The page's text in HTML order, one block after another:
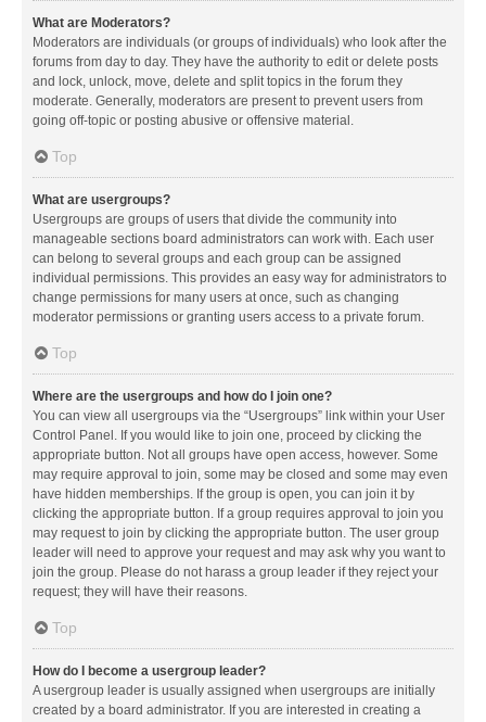
What are Moderators?
Moderators are individuals (or groups of individuals) who look after the
forums from day to day. They have the authority to edit or delete posts
and lock, unlock, move, delete and split topics in the forum they
moderate. Generally, moderators are present to prevent users from
going off-topic or posting abusive or offensive material.
Top
What are usergroups?
Usergroups are groups of users that divide the community into
manageable sections board administrators can work with. Each user
can belong to several groups and each group can be assigned
individual permissions. This provides an easy way for administrators to
change permissions for many users at once, such as changing
moderator permissions or granting users access to a private forum.
Top
Where are the usergroups and how do I join one?
You can view all usergroups via the “Usergroups” link within your User
Control Panel. If you would like to join one, proceed by clicking the
appropriate button. Not all groups have open access, however. Some
may require approval to join, some may be closed and some may even
have hidden memberships. If the group is open, you can join it by
clicking the appropriate button. If a group requires approval to join you
may request to join by clicking the appropriate button. The user group
leader will need to approve your request and may ask why you want to
join the group. Please do not harass a group leader if they reject your
request; they will have their reasons.
Top
How do I become a usergroup leader?
A usergroup leader is usually assigned when usergroups are initially
created by a board administrator. If you are interested in creating a